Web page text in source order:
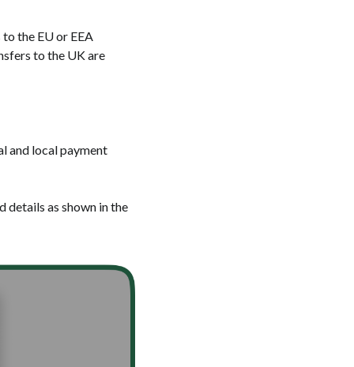
the EU or EEA
to the UK are
and local payment
details as shown in the